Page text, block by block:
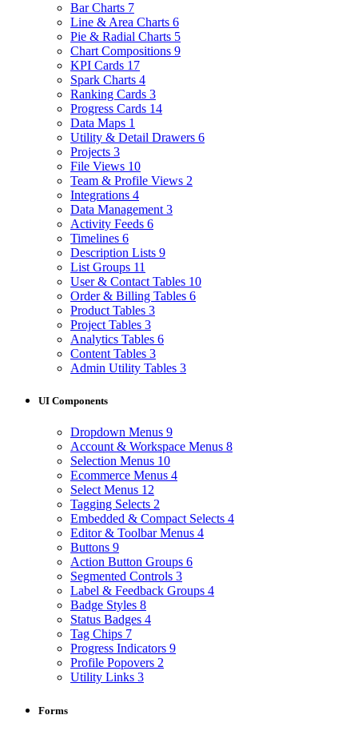
Bar Charts 7
Line & Area Charts 6
Pie & Radial Charts 5
Chart Compositions 9
KPI Cards 17
Spark Charts 4
Ranking Cards 3
Progress Cards 14
Data Maps 1
Utility & Detail Drawers 6
Projects 3
File Views 10
Team & Profile Views 2
Integrations 4
Data Management 3
Activity Feeds 6
Timelines 6
Description Lists 9
List Groups 11
User & Contact Tables 10
Order & Billing Tables 6
Product Tables 3
Project Tables 3
Analytics Tables 6
Content Tables 3
Admin Utility Tables 3
UI Components
Dropdown Menus 9
Account & Workspace Menus 8
Selection Menus 10
Ecommerce Menus 4
Select Menus 12
Tagging Selects 2
Embedded & Compact Selects 4
Editor & Toolbar Menus 4
Buttons 9
Action Button Groups 6
Segmented Controls 3
Label & Feedback Groups 4
Badge Styles 8
Status Badges 4
Tag Chips 7
Progress Indicators 9
Profile Popovers 2
Utility Links 3
Forms